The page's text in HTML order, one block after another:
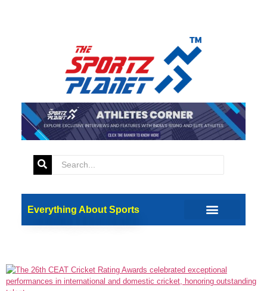
Everything About Sports
Tag:Sai Kishore
26th CEAT Cricket Rating
Awards: Rohit, Kohli And